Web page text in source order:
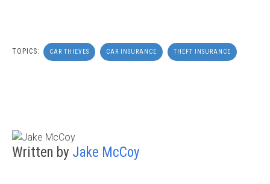
TOPICS: CAR THIEVES CAR INSURANCE THEFT INSURANCE
Written by Jake McCoy